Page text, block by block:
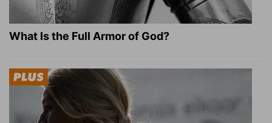
What Is the Full Armor of God?